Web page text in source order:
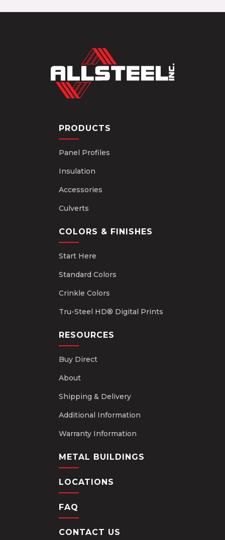
PRODUCTS
Panel Profiles
Insulation
Accessories
Culverts
COLORS & FINISHES
Start Here
Standard Colors
Crinkle Colors
Tru-Steel HD® Digital Prints
RESOURCES
Buy Direct
About
Shipping & Delivery
Additional Information
Warranty Information
METAL BUILDINGS
LOCATIONS
FAQ
CONTACT US